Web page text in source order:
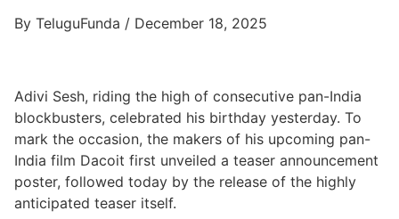
By TeluguFunda / December 18, 2025
Adivi Sesh, riding the high of consecutive pan-India
blockbusters, celebrated his birthday yesterday. To
mark the occasion, the makers of his upcoming pan-
India film Dacoit first unveiled a teaser announcement
poster, followed today by the release of the highly
anticipated teaser itself.